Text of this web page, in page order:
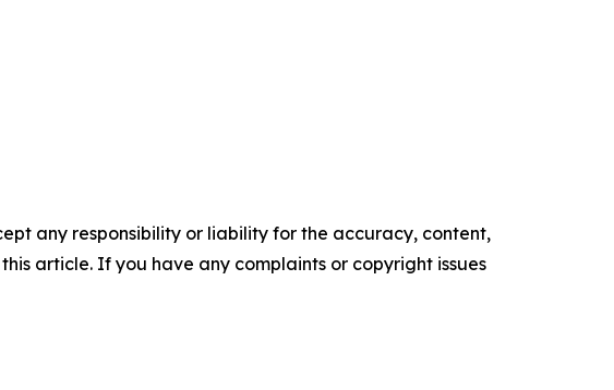
any responsibility or liability for the accuracy, content,
article. If you have any complaints or copyright issues